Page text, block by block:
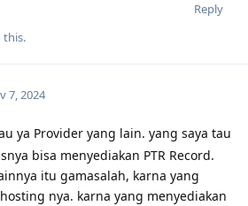
Reply
this.
7, 2024
ya Provider yang lain. yang saya tau
bisa menyediakan PTR Record.
itu gamasalah, karna yang
nya. karna yang menyediakan